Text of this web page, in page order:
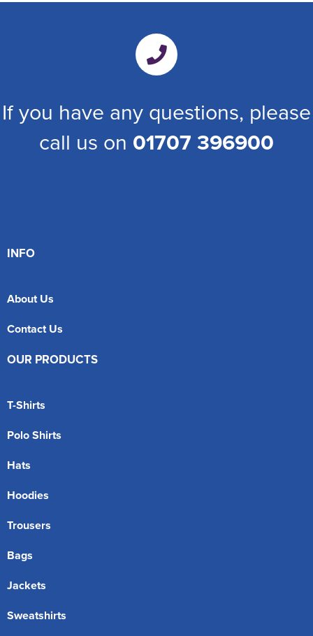
If you have any questions, please
call us on 01707 396900
INFO
About Us
Contact Us
OUR PRODUCTS
T-Shirts
Polo Shirts
Hats
Hoodies
Trousers
Bags
Jackets
Sweatshirts